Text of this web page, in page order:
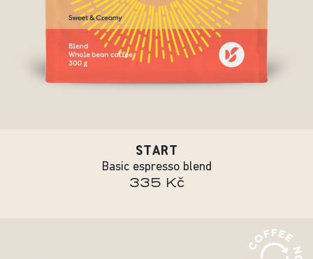
START
Basic espresso blend
335 Kč